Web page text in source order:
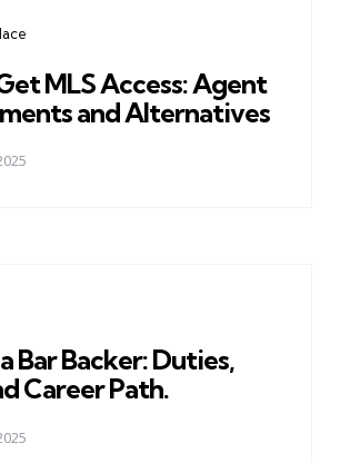
MLS Access: Agent
and Alternatives
Bar Backer: Duties,
Career Path.